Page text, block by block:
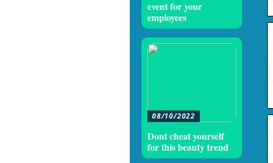
event for your
employees
08/10/2022
Dont cheat yourself
for this beauty trend